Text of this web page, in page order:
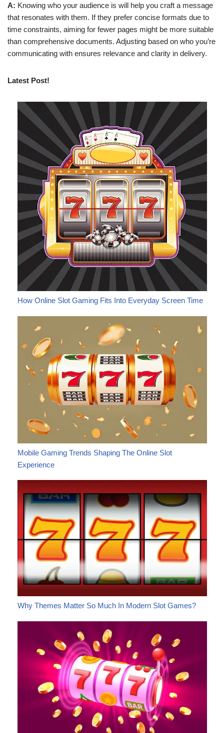
A: Knowing who your audience is will help you craft a message
that resonates with them. If they prefer concise formats due to
time constraints, aiming for fewer pages might be more suitable
than comprehensive documents. Adjusting based on who you’re
communicating with ensures relevance and clarity in delivery.
Latest Post!
How Online Slot Gaming Fits Into Everyday Screen Time
Mobile Gaming Trends Shaping The Online Slot
Experience
Why Themes Matter So Much In Modern Slot Games?